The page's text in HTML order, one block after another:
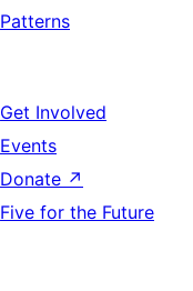
Patterns
Get Involved
Events
Donate ↗
Five for the Future